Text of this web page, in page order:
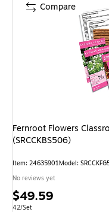
Fernroot Flowers
(SRCCKBS506)
Item: 24635901Model:
No reviews yet
Price
$49.59
Unit of measure 42/Set
42/Set
Compare